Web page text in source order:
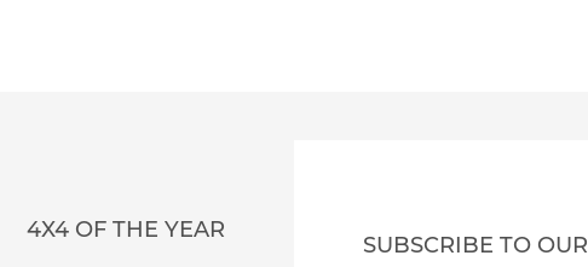
4X4 OF THE YEAR
SUBSCRIBE TO OUR